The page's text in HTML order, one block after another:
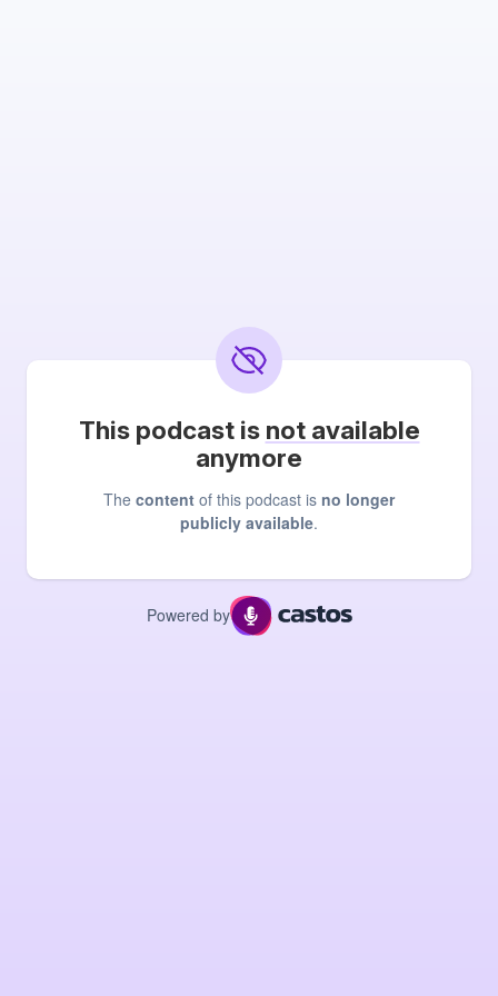
This podcast is not available
anymore
The content of this podcast is no longer
publicly available.
Powered by